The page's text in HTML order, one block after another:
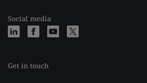
Social media
Get in touch